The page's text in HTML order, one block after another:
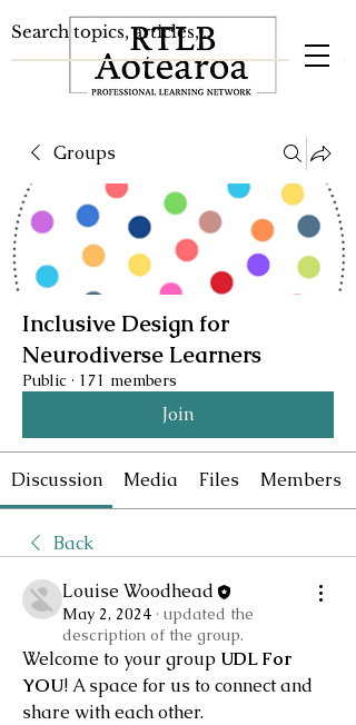
Groups
Inclusive Design for
Neurodiverse Learners
Public · 171 members
Join
Discussion Media Files Members
Back
Louise Woodhead
May 2, 2024 · updated the
description of the group.
Welcome to your group UDL For
YOU! A space for us to connect and
share with each other.